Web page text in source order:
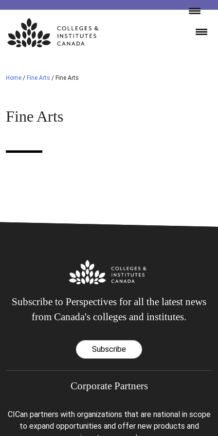
Skip
content
Home / Fine Arts / Fine Arts
Fine Arts
Subscribe to Perspectives for all the latest news
from Canada's colleges and institutes.
Subscribe
Corporate Partners
CICan partners with organizations that are national in scope
to expand opportunities and offer new products and